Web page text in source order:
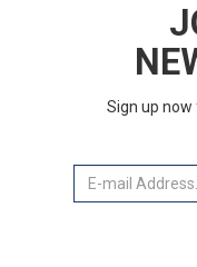
Sign up